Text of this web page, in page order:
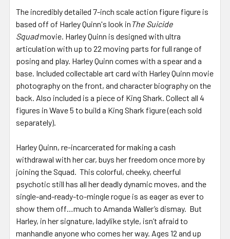
The incredibly detailed 7-inch scale action figure figure is
based off of Harley Quinn's look in The Suicide
Squadmovie. Harley Quinn is designed with ultra
articulation with up to 22 moving parts for full range of
posing and play. Harley Quinn comes with a spear and a
base. Included collectable art card with Harley Quinn movie
photography on the front, and character biography on the
back. Also included is a piece of King Shark. Collect all 4
figures in Wave 5 to build a King Shark figure (each sold
separately).
Harley Quinn, re-incarcerated for making a cash
withdrawal with her car, buys her freedom once more by
joining the Squad. This colorful, cheeky, cheerful
psychotic still has all her deadly dynamic moves, and the
single-and-ready-to-mingle rogue is as eager as ever to
show them off…much to Amanda Waller’s dismay. But
Harley, in her signature, ladylike style, isn’t afraid to
manhandle anyone who comes her way. Ages 12 and up